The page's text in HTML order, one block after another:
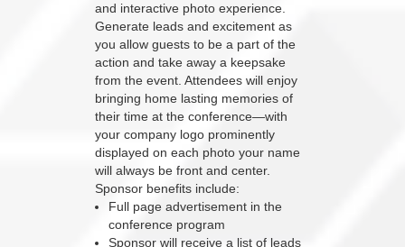
and interactive photo experience.
Generate leads and excitement as
you allow guests to be a part of the
action and take away a keepsake
from the event. Attendees will enjoy
bringing home lasting memories of
their time at the conference—with
your company logo prominently
displayed on each photo your name
will always be front and center.
Sponsor benefits include:
Full page advertisement in the
conference program
Sponsor will receive a list of leads